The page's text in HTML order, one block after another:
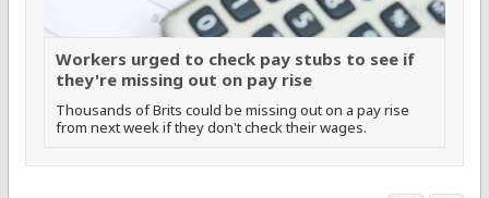
Workers urged to check pay stubs to see if
they're missing out on pay rise
Thousands of Brits could be missing out on a pay rise
from next week if they don't check their wages.